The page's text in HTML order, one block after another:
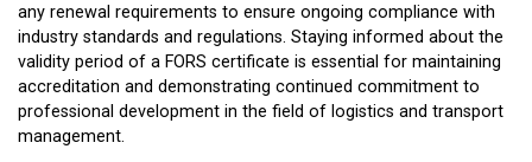
any renewal requirements to ensure ongoing compliance with
industry standards and regulations. Staying informed about the
validity period of a FORS certificate is essential for maintaining
accreditation and demonstrating continued commitment to
professional development in the field of logistics and transport
management.